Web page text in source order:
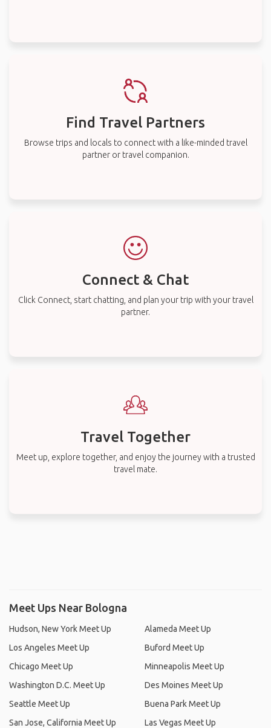
Find Travel Partners
Browse trips and locals to connect with a like-minded travel
partner or travel companion.
Connect & Chat
Click Connect, start chatting, and plan your trip with your travel
partner.
Travel Together
Meet up, explore together, and enjoy the journey with a trusted
travel mate.
Meet Ups Near Bologna
Hudson, New York Meet Up
Los Angeles Meet Up
Chicago Meet Up
Washington D.C. Meet Up
Seattle Meet Up
San Jose, California Meet Up
Alameda Meet Up
Buford Meet Up
Minneapolis Meet Up
Des Moines Meet Up
Buena Park Meet Up
Las Vegas Meet Up